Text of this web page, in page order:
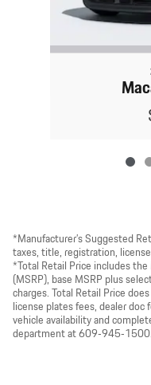
*Manufacturer’s Suggested
taxes, title, registration,
*Total Retail Price includes
(MSRP), base MSRP plus
charges. Total Retail Price
license plates fees, dealer
vehicle availability and
department at 609‑945‑1500.